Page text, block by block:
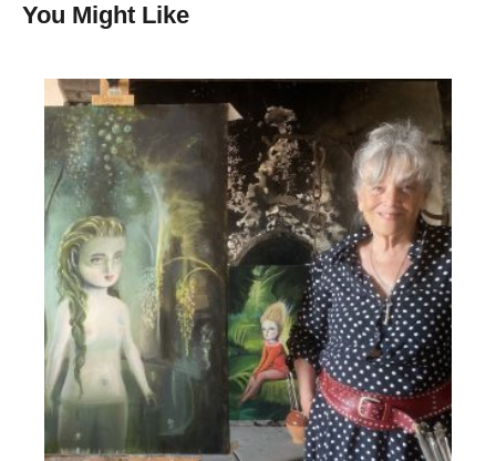
You Might Like